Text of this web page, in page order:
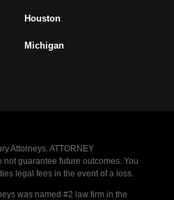
Houston
Michigan
Attorneys. ATTORNEY
not guarantee future outcomes. You
legal fees in the event of a loss.
was named #2 law firm in the